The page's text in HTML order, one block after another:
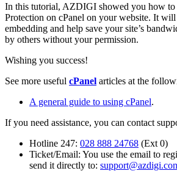
In this tutorial, AZDIGI showed you how
Protection on cPanel on your website. It
embedding and help save your site’s
by others without your permission.
Wishing you success!
See more useful cPanel articles at the
A general guide to using cPanel.
If you need assistance, you can contact
Hotline 247: 028 888 24768 (Ext 0)
Ticket/Email: You use the email to
send it directly to: